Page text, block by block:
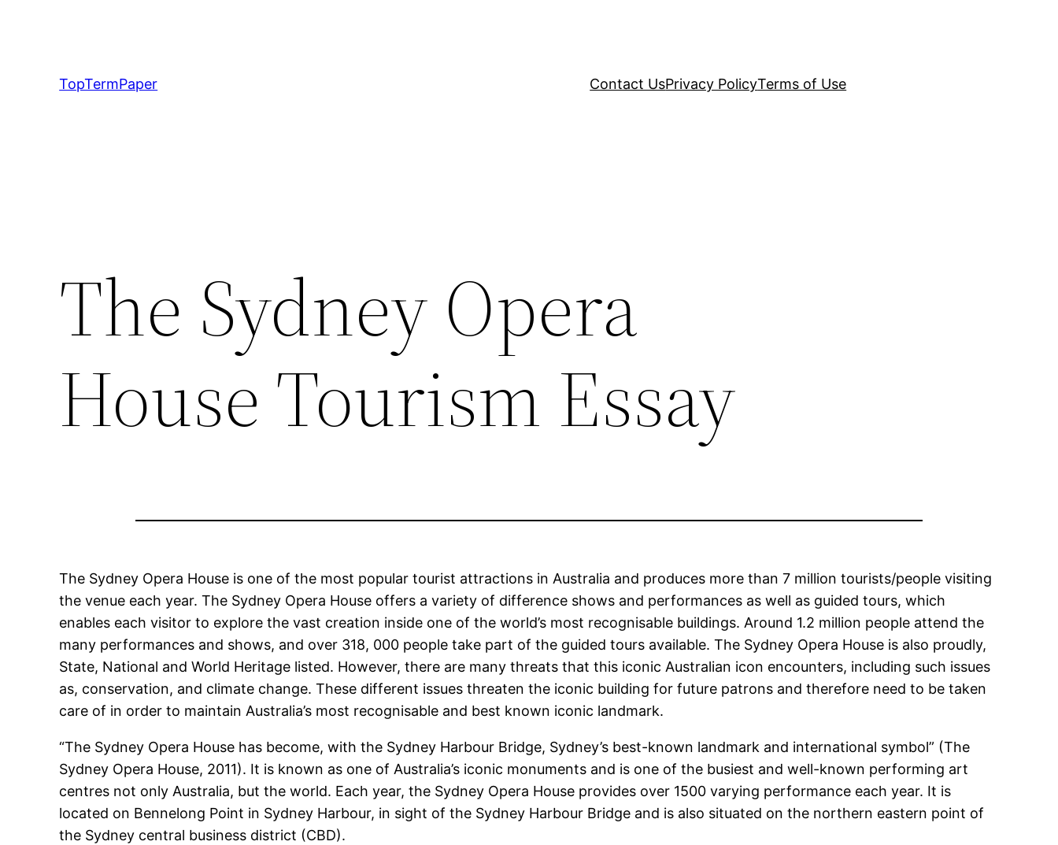
TopTermPaper
Contact UsPrivacy PolicyTerms of Use
The Sydney Opera
House Tourism Essay
The Sydney Opera House is one of the most popular tourist attractions in Australia and produces more than 7 million tourists/people visiting
the venue each year. The Sydney Opera House offers a variety of difference shows and performances as well as guided tours, which
enables each visitor to explore the vast creation inside one of the world’s most recognisable buildings. Around 1.2 million people attend the
many performances and shows, and over 318, 000 people take part of the guided tours available. The Sydney Opera House is also proudly,
State, National and World Heritage listed. However, there are many threats that this iconic Australian icon encounters, including such issues
as, conservation, and climate change. These different issues threaten the iconic building for future patrons and therefore need to be taken
care of in order to maintain Australia’s most recognisable and best known iconic landmark.
“The Sydney Opera House has become, with the Sydney Harbour Bridge, Sydney’s best-known landmark and international symbol” (The
Sydney Opera House, 2011). It is known as one of Australia’s iconic monuments and is one of the busiest and well-known performing art
centres not only Australia, but the world. Each year, the Sydney Opera House provides over 1500 varying performance each year. It is
located on Bennelong Point in Sydney Harbour, in sight of the Sydney Harbour Bridge and is also situated on the northern eastern point of
the Sydney central business district (CBD).